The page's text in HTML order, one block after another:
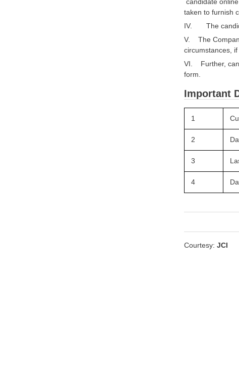
candidate
taken to furnish
IV. The
V. The
circumstances,
VI. Further,
form.
Important
1
2
3
4
Courtesy: JCI